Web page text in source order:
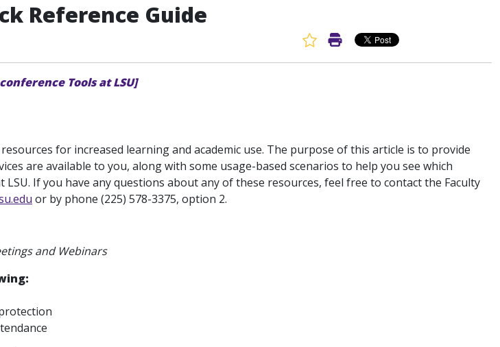
Reference Guide
Favorite Article
Print Article
Tools at LSU]
for increased learning and academic use. The purpose of this article is to provide
are available to you, along with some usage-based scenarios to help you see which
LSU. If you have any questions about any of these resources, feel free to contact the Faculty
or by phone (225) 578-3375, option 2.
and Webinars